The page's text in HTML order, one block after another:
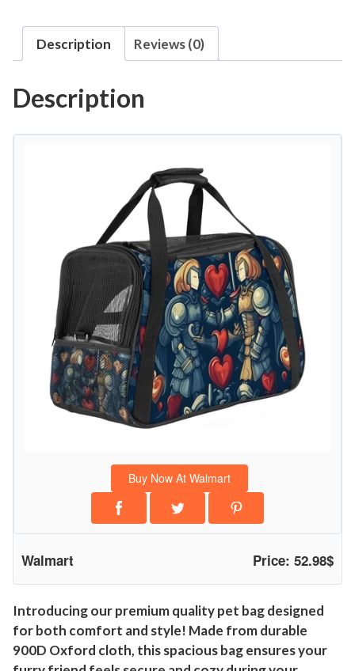
Description Reviews (0)
Description
Buy Now At Walmart
Walmart Price: 52.98$
Introducing our premium quality pet bag designed
for both comfort and style! Made from durable
900D Oxford cloth, this spacious bag ensures your